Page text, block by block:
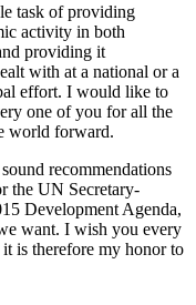
task of providing
activity in both
providing it
with at a national or a
effort. I would like to
one of you for all the
world forward.
recommendations
the UN Secretary-
Development Agenda,
want. I wish you every
is therefore my honor to